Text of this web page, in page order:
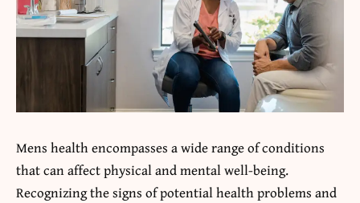
Mens health encompasses a wide range of conditions
that can affect physical and mental well-being.
Recognizing the signs of potential health problems and